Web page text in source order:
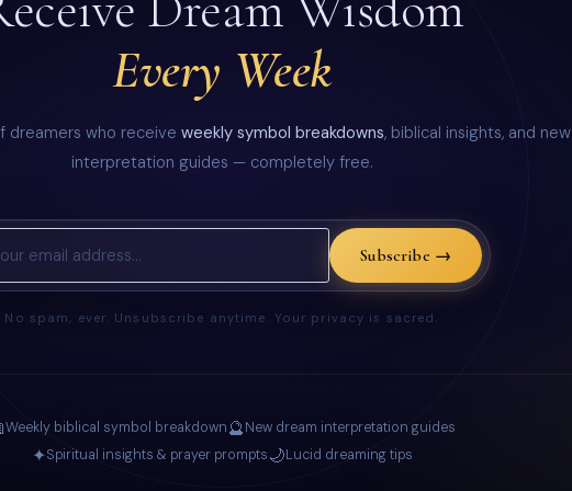
Every Week
dreamers who receive weekly symbol breakdowns, biblical insights, and new
interpretation guides — completely free.
Subscribe →
No spam, ever. Unsubscribe anytime. Your privacy is sacred.
Weekly biblical symbol breakdown🔮New dream interpretation guides
✦Spiritual insights & prayer prompts🌙Lucid dreaming tips